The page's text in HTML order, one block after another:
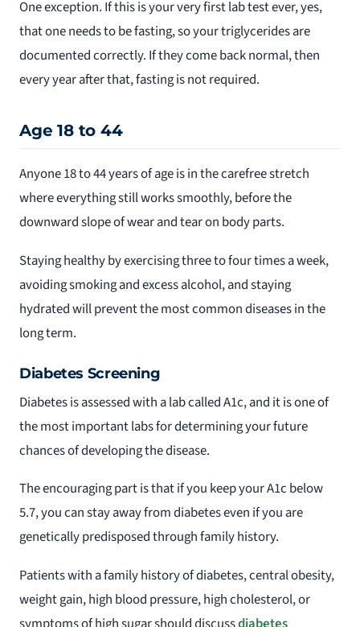
One exception. If this is your very first lab test ever, yes,
that one needs to be fasting, so your triglycerides are
documented correctly. If they come back normal, then
every year after that, fasting is not required.
Age 18 to 44
Anyone 18 to 44 years of age is in the carefree stretch
where everything still works smoothly, before the
downward slope of wear and tear on body parts.
Staying healthy by exercising three to four times a week,
avoiding smoking and excess alcohol, and staying
hydrated will prevent the most common diseases in the
long term.
Diabetes Screening
Diabetes is assessed with a lab called A1c, and it is one of
the most important labs for determining your future
chances of developing the disease.
The encouraging part is that if you keep your A1c below
5.7, you can stay away from diabetes even if you are
genetically predisposed through family history.
Patients with a family history of diabetes, central obesity,
weight gain, high blood pressure, high cholesterol, or